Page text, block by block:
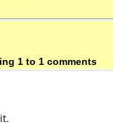
1 to 1 comments